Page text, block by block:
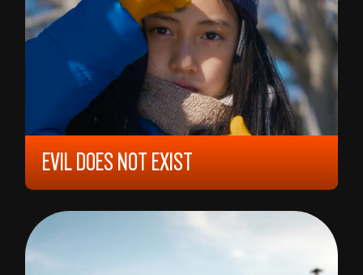
EVIL DOES NOT EXIST
2023, 12 YEARS, 106 MIN,JAPAN
RYÛSUKE HAMAGUCHI